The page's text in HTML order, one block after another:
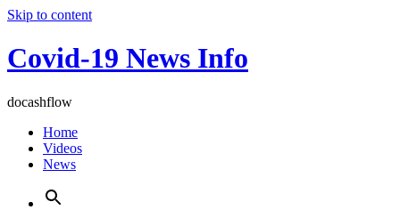
Skip to content
Covid-19 News Info
docashflow
Home
Videos
News